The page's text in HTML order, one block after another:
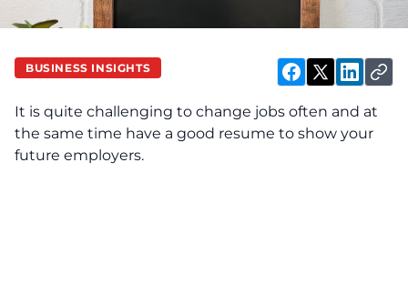
BUSINESS INSIGHTS
It is quite challenging to change jobs often and at
the same time have a good resume to show your
future employers.